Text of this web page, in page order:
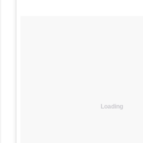
Loading